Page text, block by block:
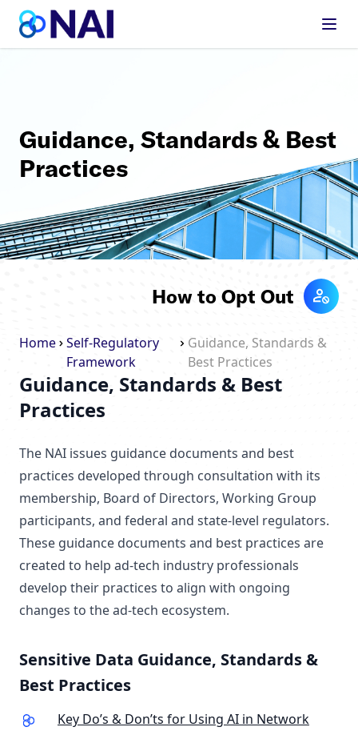
Skip to content
Guidance, Standards & Best
Practices
Home
Self-Regulatory
Framework
Guidance, Standards &
Best Practices
How to Opt Out
Guidance, Standards & Best
Practices
The NAI issues guidance documents and best
practices developed through consultation with its
membership, Board of Directors, Working Group
participants, and federal and state-level regulators.
These guidance documents and best practices are
created to help ad-tech industry professionals
develop their practices to align with ongoing
changes to the ad-tech ecosystem.
Sensitive Data Guidance, Standards &
Best Practices
Key Do’s & Don’ts for Using AI in Network